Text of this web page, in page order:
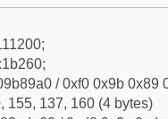
/ 0xf0 0x9b 0x89
155, 137, 160 (4 bytes)